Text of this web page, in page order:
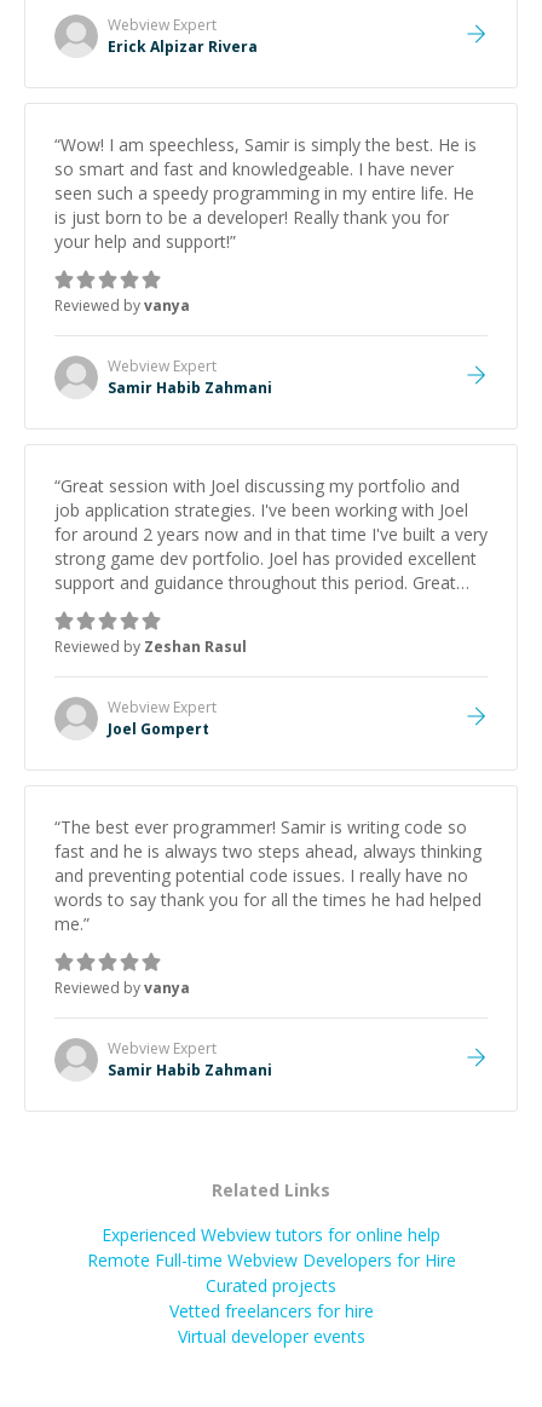
Webview Expert
Erick Alpizar Rivera
“Wow! I am speechless, Samir is simply the best. He is
so smart and fast and knowledgeable. I have never
seen such a speedy programming in my entire life. He
is just born to be a developer! Really thank you for
your help and support!”
Reviewed byvanya
Webview Expert
Samir Habib Zahmani
“Great session with Joel discussing my portfolio and
job application strategies. I've been working with Joel
for around 2 years now and in that time I've built a very
strong game dev portfolio. Joel has provided excellent
support and guidance throughout this period. Great
mentor and very experienced and knowledgeable
about game dev and the industry.
Reviewed by Zeshan Rasul
Webview Expert
Joel Gompert
“The best ever programmer! Samir is writing code so
fast and he is always two steps ahead, always thinking
and preventing potential code issues. I really have no
words to say thank you for all the times he had helped
me.”
Reviewed byvanya
Webview Expert
Samir Habib Zahmani
Related Links
Experienced Webview tutors for online help
Remote Full-time Webview Developers for Hire
Curated projects
Vetted freelancers for hire
Virtual developer events